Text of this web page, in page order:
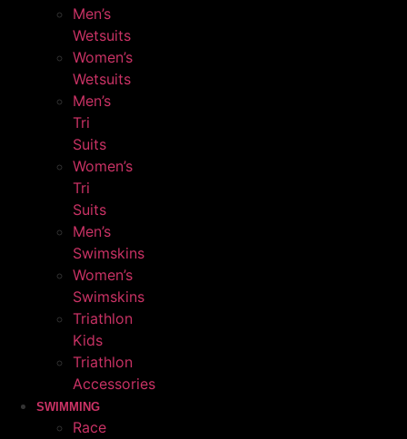
Men’s
Wetsuits
Women’s
Wetsuits
Men’s
Tri
Suits
Women’s
Tri
Suits
Men’s
Swimskins
Women’s
Swimskins
Triathlon
Kids
Triathlon
Accessories
SWIMMING
Race